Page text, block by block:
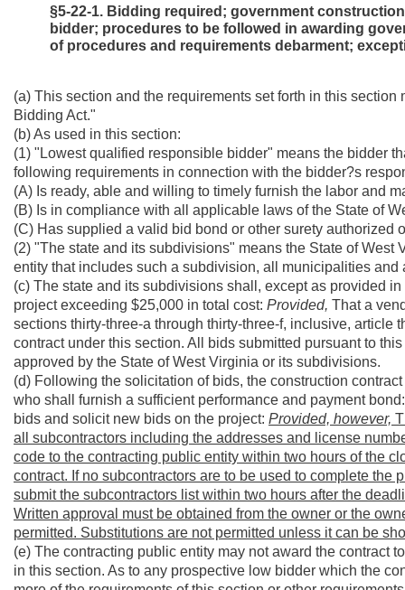
§5-22-1. Bidding required; government
bidder; procedures to be followed in awarding
of procedures and requirements debarment;
(a) This section and the requirements set forth in this
Bidding Act."
(b) As used in this section:
(1) "Lowest qualified responsible bidder" means the bidder
following requirements in connection with the bidder?s
(A) Is ready, able and willing to timely furnish the labor and
(B) Is in compliance with all applicable laws of the State of
(C) Has supplied a valid bid bond or other surety authorized
(2) "The state and its subdivisions" means the State of
entity that includes such a subdivision, all municipalities and
(c) The state and its subdivisions shall, except as provided
project exceeding $25,000 in total cost: Provided, That a
sections thirty-three-a through thirty-three-f, inclusive, article
contract under this section. All bids submitted pursuant to
approved by the State of West Virginia or its subdivisions.
(d) Following the solicitation of bids, the construction
who shall furnish a sufficient performance and payment
bids and solicit new bids on the project: Provided, however,
all subcontractors including the addresses and license
code to the contracting public entity within two hours of the
contract. If no subcontractors are to be used to complete
submit the subcontractors list within two hours after the
Written approval must be obtained from the owner or the
permitted. Substitutions are not permitted unless it can be
(e) The contracting public entity may not award the contract
in this section. As to any prospective low bidder which the